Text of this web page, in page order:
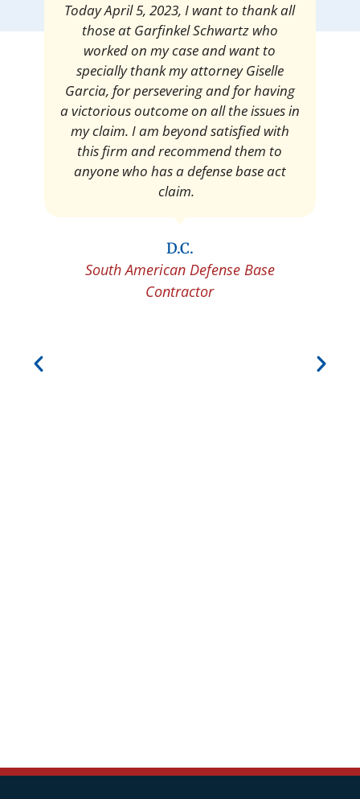
Today April 5, 2023, I want to thank all
those at Garfinkel Schwartz who
worked on my case and want to
specially thank my attorney Giselle
Garcia, for persevering and for having
a victorious outcome on all the issues in
my claim. I am beyond satisfied with
this firm and recommend them to
anyone who has a defense base act
claim.
D.C.
South American Defense Base
Contractor